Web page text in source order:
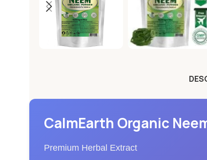
CalmEarth Organic
Premium Herbal Extract